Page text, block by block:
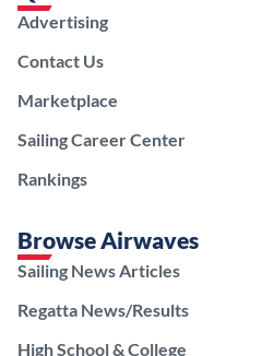
Advertising
Contact Us
Marketplace
Sailing Career Center
Rankings
Browse Airwaves
Sailing News Articles
Regatta News/Results
High School & College